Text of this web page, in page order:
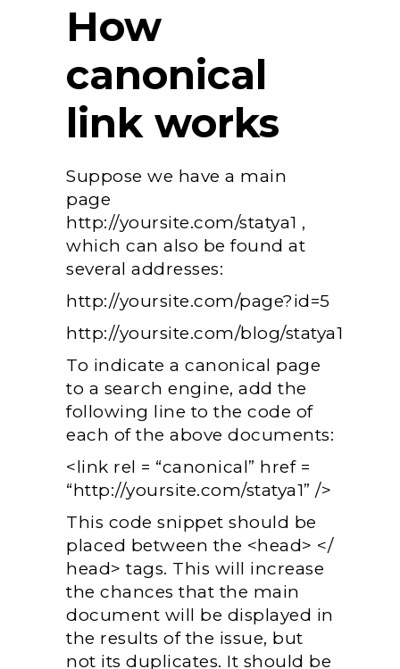
How
canonical
link works
Suppose we have a main
page
http://yoursite.com/statya1 ,
which can also be found at
several addresses:
http://yoursite.com/page?id=5
http://yoursite.com/blog/statya1
To indicate a canonical page
to a search engine, add the
following line to the code of
each of the above documents:
<link rel = “canonical” href =
“http://yoursite.com/statya1” />
This code snippet should be
placed between the <head> </
head> tags. This will increase
the chances that the main
document will be displayed in
the results of the issue, but
not its duplicates. It should be